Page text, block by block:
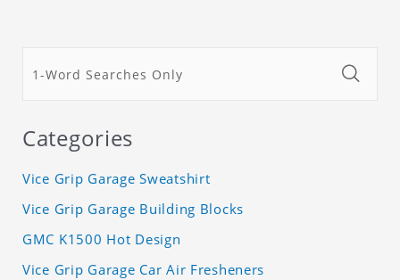
Categories
Vice Grip Garage Sweatshirt
Vice Grip Garage Building Blocks
GMC K1500 Hot Design
Vice Grip Garage Car Air Fresheners